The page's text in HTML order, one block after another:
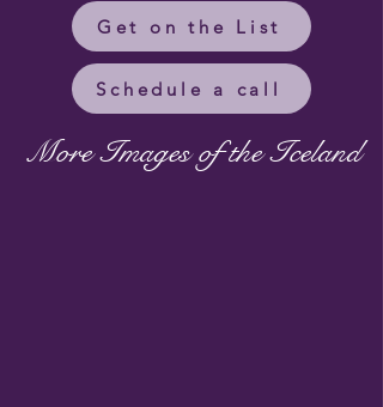
Get on the List
Schedule a call
More Images of the Iceland